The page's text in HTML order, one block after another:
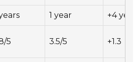
1 year +4 years
5 3.5/5 +1.3